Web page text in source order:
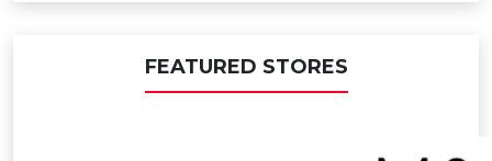
0.8% Points
Paid order - Gift Card
FEATURED STORES